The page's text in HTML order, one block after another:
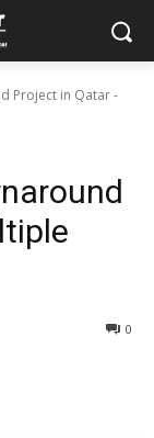
Project in Qatar -
0